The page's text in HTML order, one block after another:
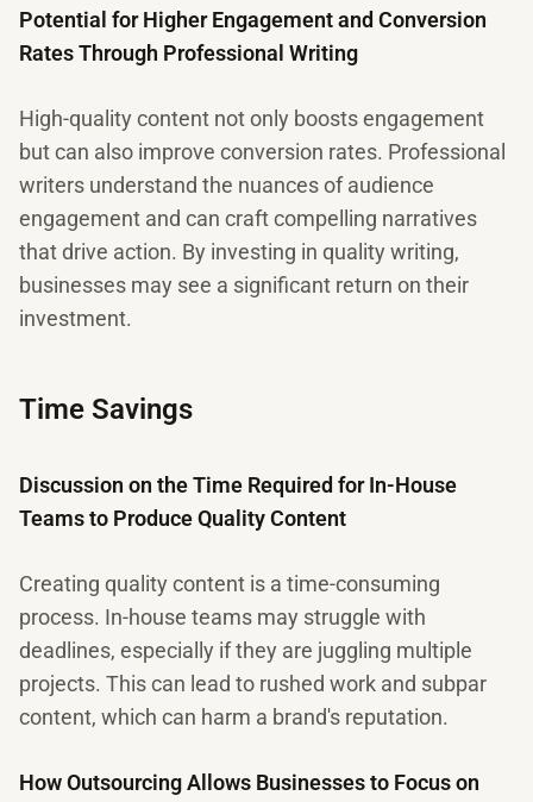
Potential for Higher Engagement and Conversion
Rates Through Professional Writing
High-quality content not only boosts engagement
but can also improve conversion rates. Professional
writers understand the nuances of audience
engagement and can craft compelling narratives
that drive action. By investing in quality writing,
businesses may see a significant return on their
investment.
Time Savings
Discussion on the Time Required for In-House
Teams to Produce Quality Content
Creating quality content is a time-consuming
process. In-house teams may struggle with
deadlines, especially if they are juggling multiple
projects. This can lead to rushed work and subpar
content, which can harm a brand's reputation.
How Outsourcing Allows Businesses to Focus on